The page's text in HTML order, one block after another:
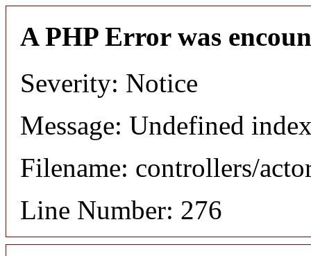
A PHP Error was
Severity: Notice
Message: Undefined
Filename: controllers/
Line Number: 276